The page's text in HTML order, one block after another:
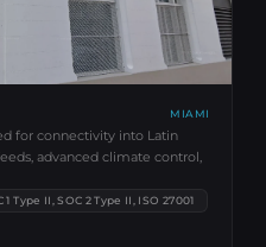
MIAMI
for connectivity into Latin
advanced climate control,
1 Type II, SOC 2 Type II, ISO 27001